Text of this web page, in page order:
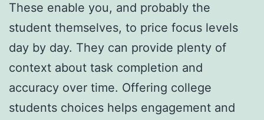
These enable you, and probably the
student themselves, to price focus levels
day by day. They can provide plenty of
context about task completion and
accuracy over time. Offering college
students choices helps engagement and